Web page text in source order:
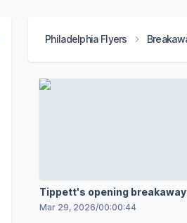
Philadelphia Flyers
Tippett's opening breakaway
goal
Mar 29, 2026/00:00:44